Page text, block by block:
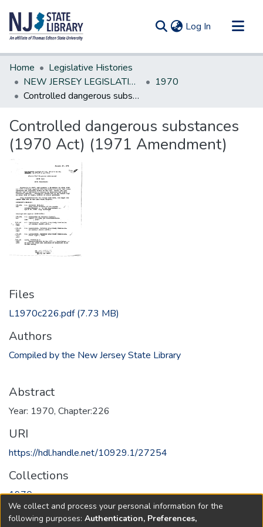
Log In (current)
Communities & Collections
All of DSpace
Statistics
Home
Legislative Histories
NEW JERSEY LEGISLATIVE HISTORIES
1970
Controlled dangerous substances (1970 Act) (1971 Amendment)
Controlled dangerous substances
(1970 Act) (1971 Amendment)
Files
L1970c226.pdf(7.73 MB)
Authors
Compiled by the New Jersey State Library
Abstract
Year: 1970, Chapter:226
URI
https://hdl.handle.net/10929.1/27254
Collections
1970
Full item page
We collect and process your personal information for the
following purposes: Authentication, Preferences,